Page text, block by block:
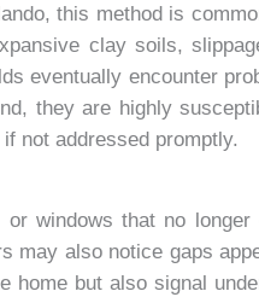
this method is
clay soils,
eventually encounter
they are highly
not addressed promptly.
windows that no longer
may also notice gaps
home but also signal